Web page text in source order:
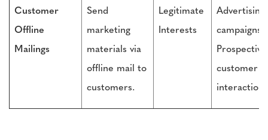
Customer
Offline
Mailings
Send
marketing
materials via
offline mail to
customers.
Legitimate
Interests
Advertising
campaigns,
Prospective
customer
interactions